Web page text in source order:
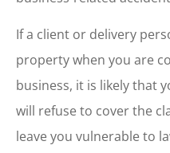
If a client or delivery
property when you are
business, it is likely that
will refuse to cover the
leave you vulnerable to